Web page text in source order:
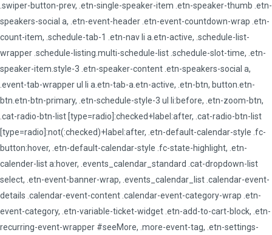
.swiper-button-prev, .etn-single-speaker-item .etn-speaker-thumb .etn-
speakers-social a, .etn-event-header .etn-event-countdown-wrap .etn-
count-item, .schedule-tab-1 .etn-nav li a.etn-active, .schedule-list-
wrapper .schedule-listing.multi-schedule-list .schedule-slot-time, .etn-
speaker-item.style-3 .etn-speaker-content .etn-speakers-social a,
.event-tab-wrapper ul li a.etn-tab-a.etn-active, .etn-btn, button.etn-
btn.etn-btn-primary, .etn-schedule-style-3 ul li:before, .etn-zoom-btn,
.cat-radio-btn-list [type=radio]:checked+label:after, .cat-radio-btn-list
[type=radio]:not(:checked)+label:after, .etn-default-calendar-style .fc-
button:hover, .etn-default-calendar-style .fc-state-highlight, .etn-
calender-list a:hover, .events_calendar_standard .cat-dropdown-list
select, .etn-event-banner-wrap, .events_calendar_list .calendar-event-
details .calendar-event-content .calendar-event-category-wrap .etn-
event-category, .etn-variable-ticket-widget .etn-add-to-cart-block, .etn-
recurring-event-wrapper #seeMore, .more-event-tag, .etn-settings-